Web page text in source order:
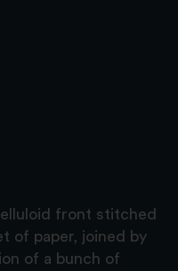
front stitched
of paper, joined by
of a bunch of